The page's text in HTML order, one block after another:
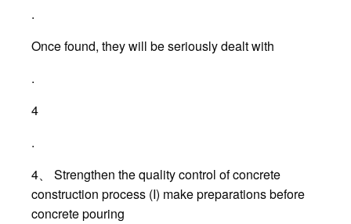
.
Once found, they will be seriously dealt with
.
4
.
4、 Strengthen the quality control of concrete
construction process (I) make preparations before
concrete pouring